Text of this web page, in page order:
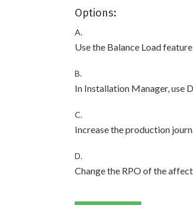
Options:
A.
Use the Balance Load feature
B.
In Installation Manager, use
C.
Increase the production
D.
Change the RPO of the